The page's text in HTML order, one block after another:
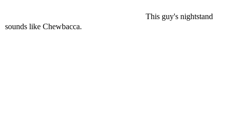
This guy's nightstand
sounds like Chewbacca.